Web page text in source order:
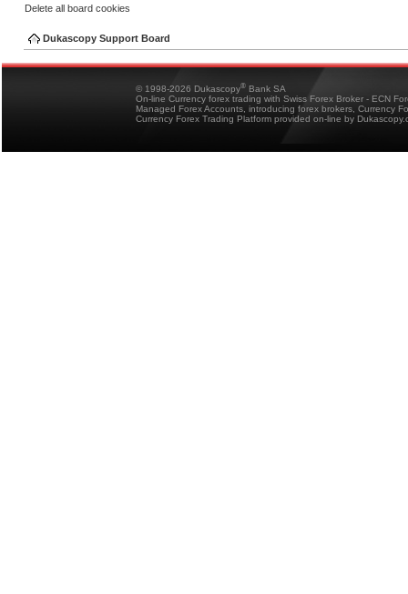
Delete all board cookies
Dukascopy Support Board
© 1998-2026 Dukascopy® Bank SA
On-line Currency forex trading with Swiss Forex Broker - ECN
Managed Forex Accounts, introducing forex brokers, Currency
Currency Forex Trading Platform provided on-line by